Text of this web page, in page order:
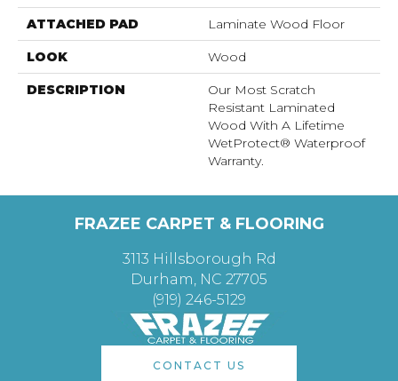
ATTACHED PAD Laminate Wood Floor
LOOK Wood
DESCRIPTION
Our Most Scratch
Resistant Laminated
Wood With A Lifetime
WetProtect® Waterproof
Warranty.
FRAZEE CARPET & FLOORING
3113 Hillsborough Rd
Durham, NC 27705
(919) 246-5129
CONTACT US